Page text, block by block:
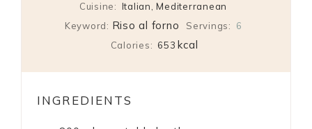
Cuisine: Italian, Mediterranean
Keyword: Riso al forno Servings:
6
Calories: 653 kcal
INGREDIENTS